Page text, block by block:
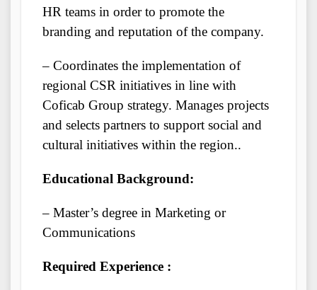
HR teams in order to promote the
branding and reputation of the company.
– Coordinates the implementation of
regional CSR initiatives in line with
Coficab Group strategy. Manages projects
and selects partners to support social and
cultural initiatives within the region..
Educational Background:
– Master’s degree in Marketing or
Communications
Required Experience :